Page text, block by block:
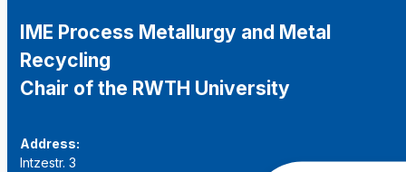
IME Process Metallurgy and Metal
Recycling
Chair of the RWTH University
Address:
Intzestr. 3